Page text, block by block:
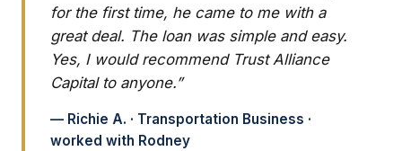
for the first time, he came to me with a
great deal. The loan was simple and easy.
Yes, I would recommend Trust Alliance
Capital to anyone.”
— Richie A. · Transportation Business ·
worked with Rodney